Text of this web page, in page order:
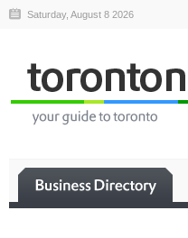
Saturday, August 8 2026